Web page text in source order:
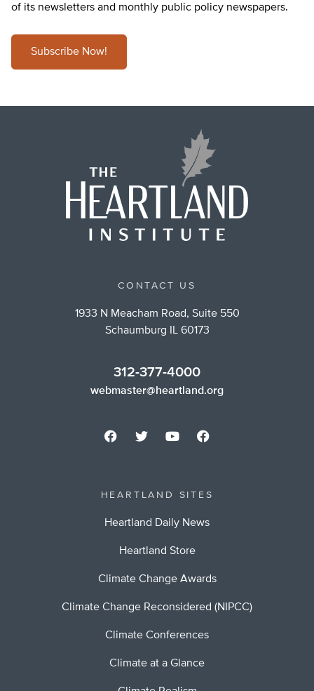
of its newsletters and monthly public policy newspapers.
Subscribe Now!
CONTACT US
1933 N Meacham Road, Suite 550
Schaumburg IL 60173
312-377-4000
webmaster@heartland.org
HEARTLAND SITES
Heartland Daily News
Heartland Store
Climate Change Awards
Climate Change Reconsidered (NIPCC)
Climate Conferences
Climate at a Glance